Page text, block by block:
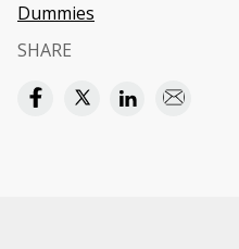
Dummies
SHARE